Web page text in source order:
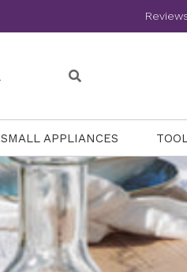
SMALL APPLIANCES